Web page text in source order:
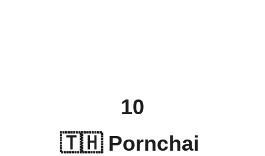
🇹🇭 Pornchai
10